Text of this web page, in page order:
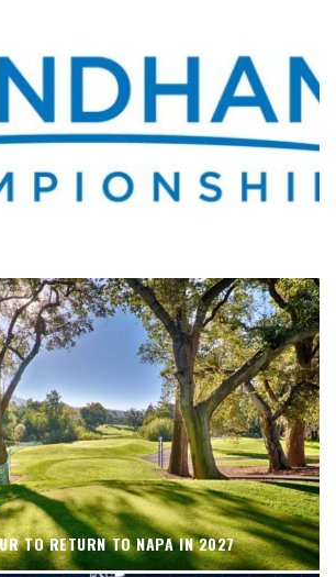
TO RETURN TO NAPA IN 2027